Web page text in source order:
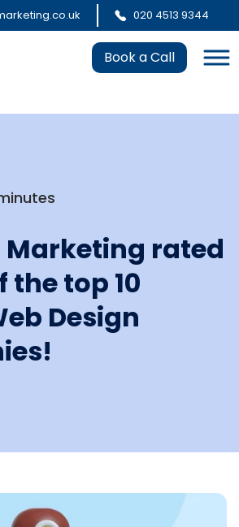
020 4513 9344
Book a Call
rated
the top 10
Design